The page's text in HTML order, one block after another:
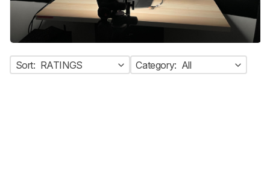
Sort: RATINGS Category: All